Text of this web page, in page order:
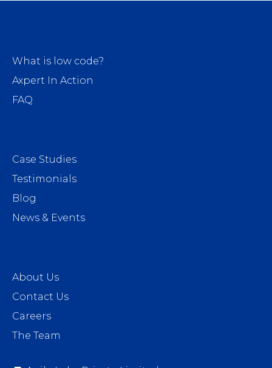
What is low code?
Axpert In Action
FAQ
Case Studies
Testimonials
Blog
News & Events
About Us
Contact Us
Careers
The Team